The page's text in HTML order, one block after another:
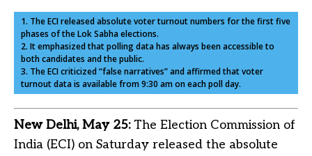
1. The ECI released absolute voter turnout numbers for the first five
phases of the Lok Sabha elections.
2. It emphasized that polling data has always been accessible to
both candidates and the public.
3. The ECI criticized “false narratives” and affirmed that voter
turnout data is available from 9:30 am on each poll day.
New Delhi, May 25: The Election Commission of
India (ECI) on Saturday released the absolute